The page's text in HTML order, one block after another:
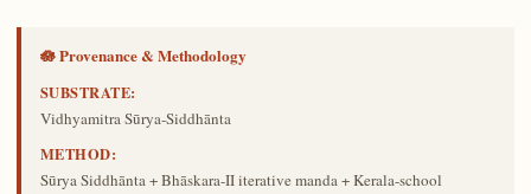
🪷 Provenance & Methodology
SUBSTRATE:
Vidhyamitra Sūrya-Siddhānta
METHOD:
Sūrya Siddhānta + Bhāskara-II iterative manda + Kerala-school